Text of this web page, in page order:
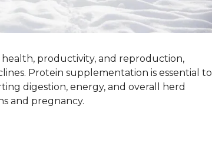
productivity, and reproduction,
Protein supplementation is essential to
digestion, energy, and overall herd
and pregnancy.